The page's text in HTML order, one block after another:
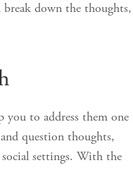
down the thoughts,
you to address them one
question thoughts,
social settings. With the